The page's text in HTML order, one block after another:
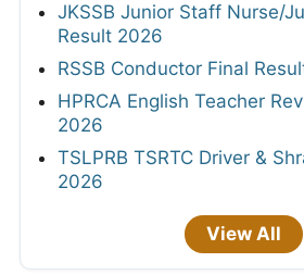
JKSSB Junior Staff Nurse/
Result 2026
RSSB Conductor Final
HPRCA English Teacher
2026
TSLPRB TSRTC Driver &
2026
View All